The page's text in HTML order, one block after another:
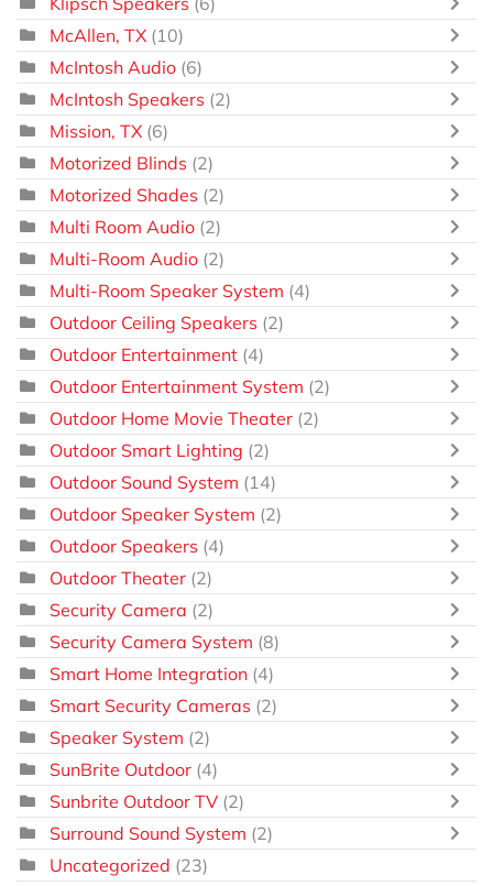
McAllen, TX (10)
McIntosh Audio (6)
McIntosh Speakers (2)
Mission, TX (6)
Motorized Blinds (2)
Motorized Shades (2)
Multi Room Audio (2)
Multi-Room Audio (2)
Multi-Room Speaker System (4)
Outdoor Ceiling Speakers (2)
Outdoor Entertainment (4)
Outdoor Entertainment System (2)
Outdoor Home Movie Theater (2)
Outdoor Smart Lighting (2)
Outdoor Sound System (14)
Outdoor Speaker System (2)
Outdoor Speakers (4)
Outdoor Theater (2)
Security Camera (2)
Security Camera System (8)
Smart Home Integration (4)
Smart Security Cameras (2)
Speaker System (2)
SunBrite Outdoor (4)
Sunbrite Outdoor TV (2)
Surround Sound System (2)
Uncategorized (23)